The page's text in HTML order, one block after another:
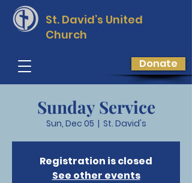
St. David’s United
Church
Donate
Sunday Service
Sun, Dec 05
  |
St. David's
Registration is closed
See other events